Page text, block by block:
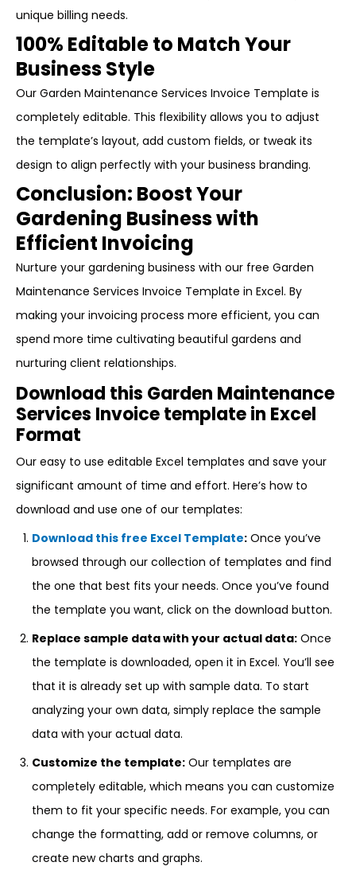
unique billing needs.
100% Editable to Match Your
Business Style
Our Garden Maintenance Services Invoice Template is
completely editable. This flexibility allows you to adjust
the template’s layout, add custom fields, or tweak its
design to align perfectly with your business branding.
Conclusion: Boost Your
Gardening Business with
Efficient Invoicing
Nurture your gardening business with our free Garden
Maintenance Services Invoice Template in Excel. By
making your invoicing process more efficient, you can
spend more time cultivating beautiful gardens and
nurturing client relationships.
Download this Garden Maintenance
Services Invoice template in Excel
Format
Our easy to use editable Excel templates and save your
significant amount of time and effort. Here’s how to
download and use one of our templates:
Download this free Excel Template: Once you’ve
browsed through our collection of templates and find
the one that best fits your needs. Once you’ve found
the template you want, click on the download button.
Replace sample data with your actual data: Once
the template is downloaded, open it in Excel. You’ll see
that it is already set up with sample data. To start
analyzing your own data, simply replace the sample
data with your actual data.
Customize the template: Our templates are
completely editable, which means you can customize
them to fit your specific needs. For example, you can
change the formatting, add or remove columns, or
create new charts and graphs.